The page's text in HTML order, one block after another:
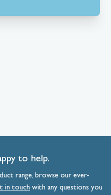
to help.
range, browse our ever-
intouch with any questions you